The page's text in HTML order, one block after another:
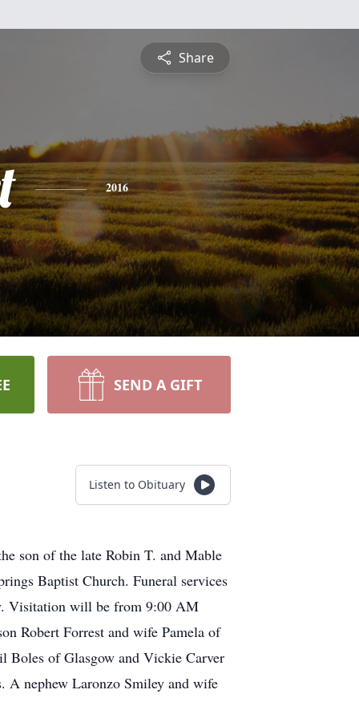
Share
2016
SEND A GIFT
Listen to Obituary
son of the late Robin T. and Mable
Baptist Church. Funeral services
Visitation will be from 9:00 AM
Robert Forrest and wife Pamela of
Boles of Glasgow and Vickie Carver
A nephew Laronzo Smiley and wife